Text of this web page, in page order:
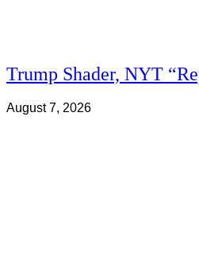
Trump Shader, NYT
August 7, 2026